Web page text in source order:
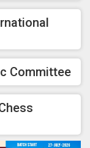
Committee